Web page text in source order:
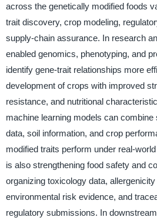
across the genetically modified foods
trait discovery, crop modeling,
supply-chain assurance. In research
enabled genomics, phenotyping, and
identify gene-trait relationships more
development of crops with improved
resistance, and nutritional
machine learning models can combine
data, soil information, and crop
modified traits perform under real-
is also strengthening food safety and
organizing toxicology data,
environmental risk evidence, and
regulatory submissions. In